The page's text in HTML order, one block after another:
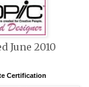
June 2010
Certification